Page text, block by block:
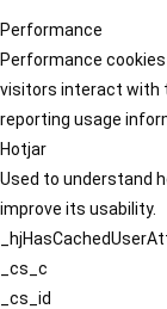
Performance
Performance
visitors interact with
reporting usage
Hotjar
Used to understand
improve its usability.
_cs_c
_cs_id